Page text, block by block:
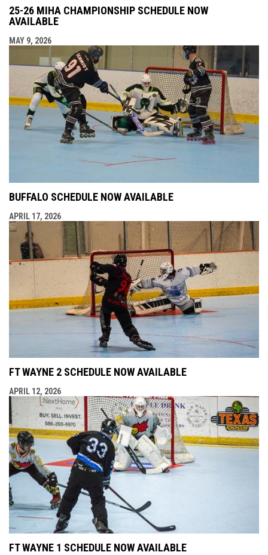
25-26 MIHA CHAMPIONSHIP SCHEDULE NOW
AVAILABLE
MAY 9, 2026
BUFFALO SCHEDULE NOW AVAILABLE
APRIL 17, 2026
FT WAYNE 2 SCHEDULE NOW AVAILABLE
APRIL 12, 2026
FT WAYNE 1 SCHEDULE NOW AVAILABLE